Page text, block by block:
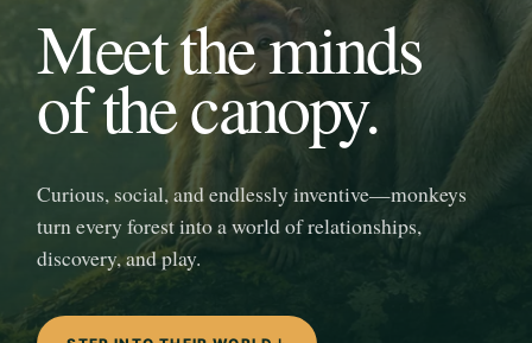
Meet the minds
of the canopy.
Curious, social, and endlessly inventive—monkeys
turn every forest into a world of relationships,
discovery, and play.